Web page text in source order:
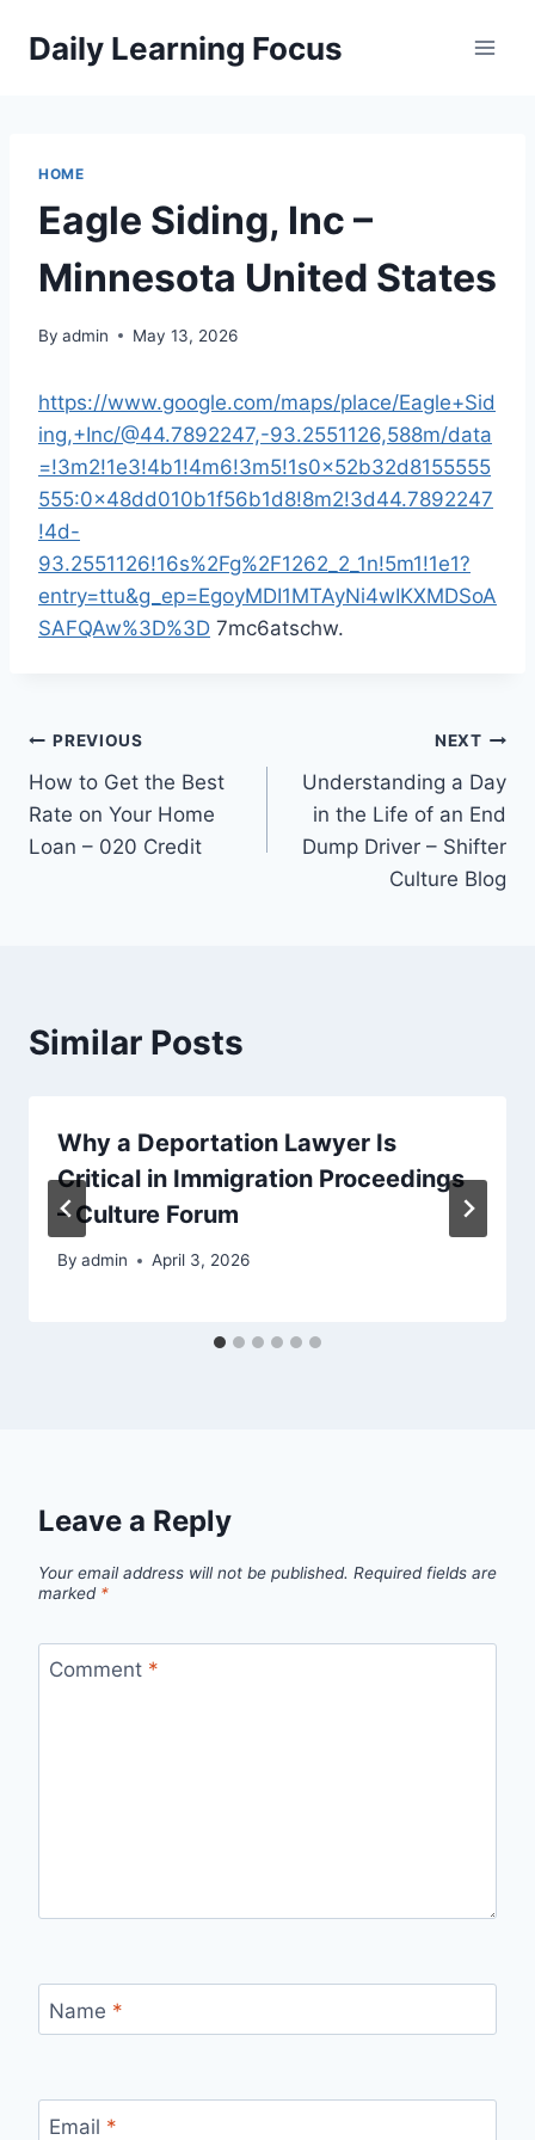
Daily Learning Focus
HOME
Eagle Siding, Inc –
Minnesota United States
By admin May 13, 2026
https://www.google.com/maps/place/Eagle+Sid
ing,+Inc/@44.7892247,-93.2551126,588m/data
=!3m2!1e3!4b1!4m6!3m5!1s0x52b32d8155555
555:0x48dd010b1f56b1d8!8m2!3d44.7892247
!4d-
93.2551126!16s%2Fg%2F1262_2_1n!5m1!1e1?
entry=ttu&g_ep=EgoyMDI1MTAyNi4wIKXMDSoA
SAFQAw%3D%3D 7mc6atschw.
Post
navigation
PREVIOUS
How to Get the Best
Rate on Your Home
Loan – 020 Credit
NEXT
Understanding a Day
in the Life of an End
Dump Driver – Shifter
Culture Blog
Similar Posts
Why a Deportation Lawyer Is
Critical in Immigration Proceedings
– Culture Forum
By admin April 3, 2026
Leave a Reply
Your email address will not be published. Required fields are
marked *
Comment *
Name *
Email *